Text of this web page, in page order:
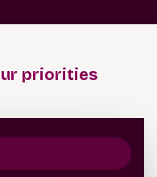
priorities